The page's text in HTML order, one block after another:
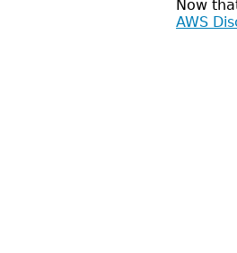
Now
AWS